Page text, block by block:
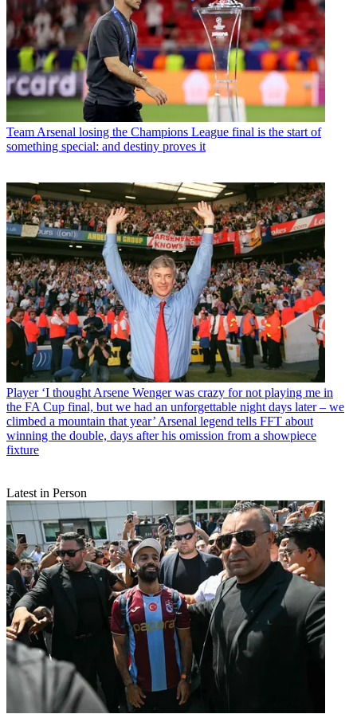
Team Arsenal losing the Champions League final is the start of
something special: and destiny proves it
Player ‘I thought Arsene Wenger was crazy for not playing me in
the FA Cup final, but we had an unforgettable night days later – we
climbed a mountain that year’ Arsenal legend tells FFT about
winning the double, days after his omission from a showpiece
fixture
Latest in Person